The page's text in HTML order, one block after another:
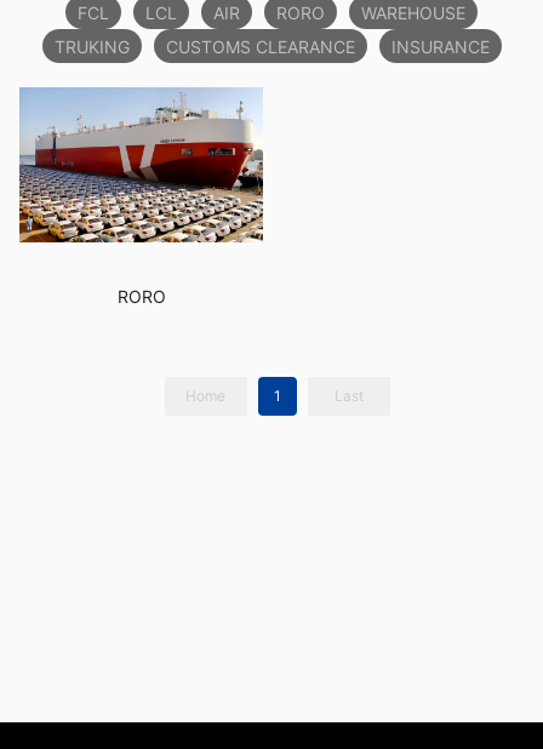
FCL LCL AIR RORO
WAREHOUSE
TRUKING
CUSTOMS CLEARANCE INSURANCE
RORO
Home 1 Last